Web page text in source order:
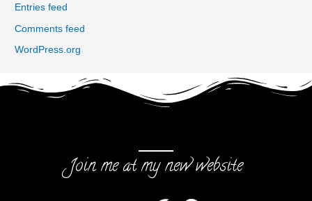
Entries feed
Comments feed
WordPress.org
Join me at my new website